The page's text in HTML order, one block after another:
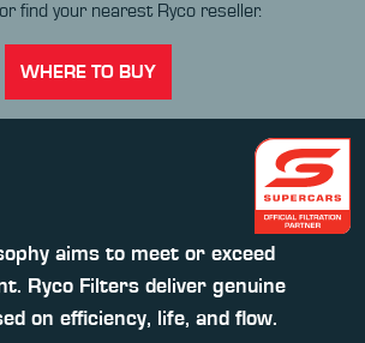
find your nearest Ryco reseller.
WHERE TO BUY
aims to meet or exceed
Ryco Filters deliver genuine
on efficiency, life, and flow.